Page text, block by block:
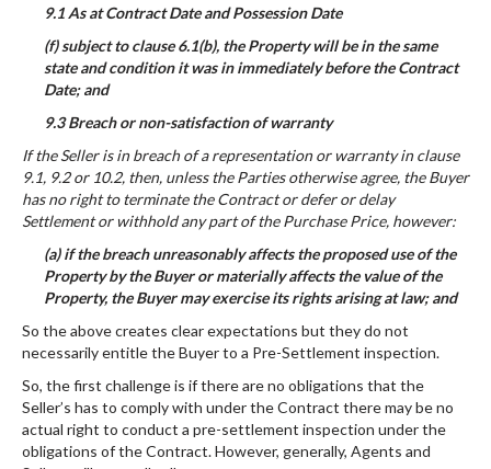
9.1 As at Contract Date and Possession Date
(f) subject to clause 6.1(b), the Property will be in the same
state and condition it was in immediately before the Contract
Date; and
9.3 Breach or non-satisfaction of warranty
If the Seller is in breach of a representation or warranty in clause
9.1, 9.2 or 10.2, then, unless the Parties otherwise agree, the Buyer
has no right to terminate the Contract or defer or delay
Settlement or withhold any part of the Purchase Price, however:
(a) if the breach unreasonably affects the proposed use of the
Property by the Buyer or materially affects the value of the
Property, the Buyer may exercise its rights arising at law; and
So the above creates clear expectations but they do not
necessarily entitle the Buyer to a Pre-Settlement inspection.
So, the first challenge is if there are no obligations that the
Seller’s has to comply with under the Contract there may be no
actual right to conduct a pre-settlement inspection under the
obligations of the Contract. However, generally, Agents and